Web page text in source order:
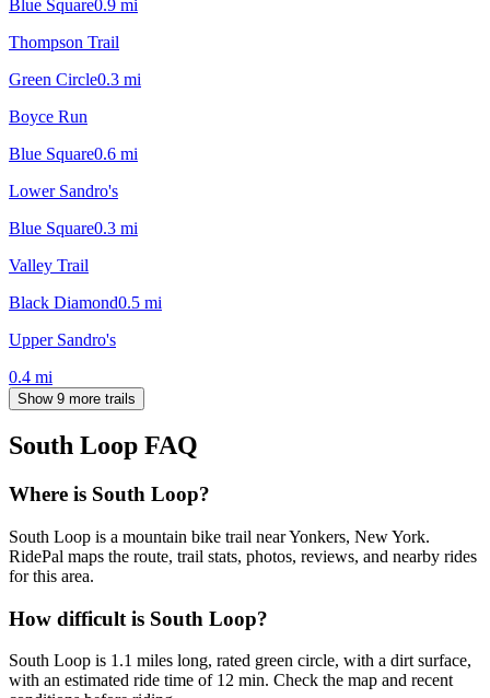
Blue Square0.9 mi
Thompson Trail
Green Circle0.3 mi
Boyce Run
Blue Square0.6 mi
Lower Sandro's
Blue Square0.3 mi
Valley Trail
Black Diamond0.5 mi
Upper Sandro's
0.4 mi
Show 9 more trails
South Loop FAQ
Where is South Loop?
South Loop is a mountain bike trail near Yonkers, New York.
RidePal maps the route, trail stats, photos, reviews, and nearby rides
for this area.
How difficult is South Loop?
South Loop is 1.1 miles long, rated green circle, with a dirt surface,
with an estimated ride time of 12 min. Check the map and recent